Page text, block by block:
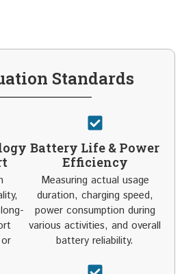
Standards
Battery Life & Power
Efficiency
Measuring actual usage
duration, charging speed,
power consumption during
various activities, and overall
battery reliability.